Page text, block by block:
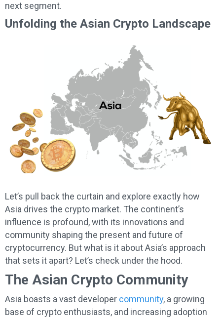
next segment.
Unfolding the Asian Crypto Landscape
Let’s pull back the curtain and explore exactly how
Asia drives the crypto market. The continent’s
influence is profound, with its innovations and
community shaping the present and future of
cryptocurrency. But what is it about Asia’s approach
that sets it apart? Let’s check under the hood.
The Asian Crypto Community
Asia boasts a vast developer community, a growing
base of crypto enthusiasts, and increasing adoption